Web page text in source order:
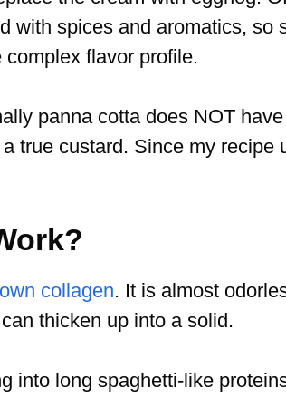
with spices and aromatics, so
flavor profile.
panna cotta does NOT
true custard. Since my recipe
collagen. It is almost
thicken up into a solid.
into long spaghetti-like